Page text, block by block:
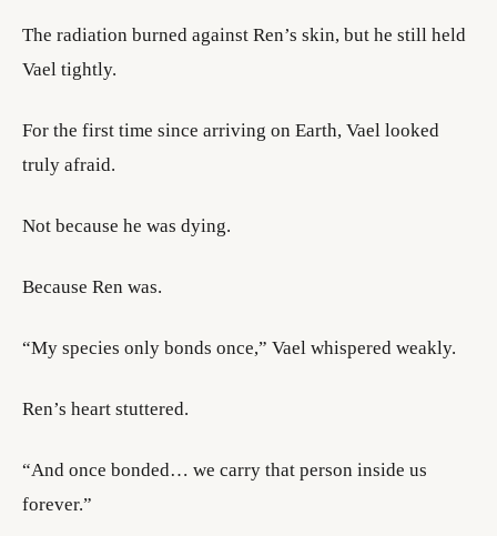
The radiation burned against Ren’s skin, but he still held
Vael tightly.
For the first time since arriving on Earth, Vael looked
truly afraid.
Not because he was dying.
Because Ren was.
“My species only bonds once,” Vael whispered weakly.
Ren’s heart stuttered.
“And once bonded… we carry that person inside us
forever.”